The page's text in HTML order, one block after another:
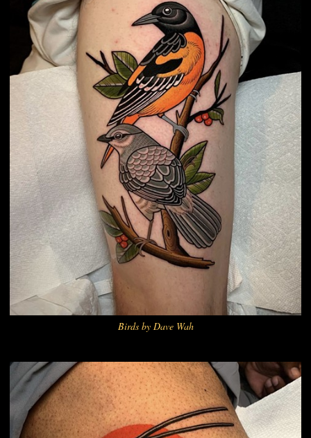
Birds by Dave Wah